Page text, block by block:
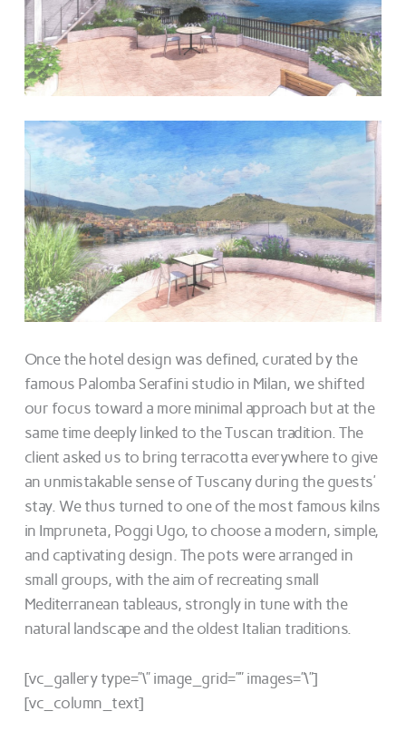
Once the hotel design was defined, curated by the
famous Palomba Serafini studio in Milan, we shifted
our focus toward a more minimal approach but at the
same time deeply linked to the Tuscan tradition. The
client asked us to bring terracotta everywhere to give
an unmistakable sense of Tuscany during the guests’
stay. We thus turned to one of the most famous kilns
in Impruneta, Poggi Ugo, to choose a modern, simple,
and captivating design. The pots were arranged in
small groups, with the aim of recreating small
Mediterranean tableaus, strongly in tune with the
natural landscape and the oldest Italian traditions.
[vc_gallery type=”\” image_grid=”” images=”\”]
[vc_column_text]